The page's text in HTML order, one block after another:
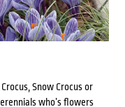
Crocus, Snow Crocus or
who’s flowers